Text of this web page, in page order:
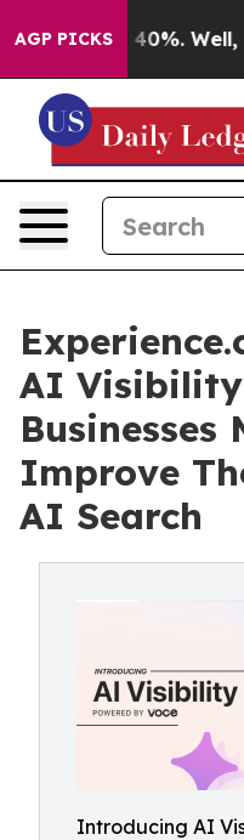
AGP PICKS40%. Well, it
AI
Businesses
Improve
AI Search
Introducing AI